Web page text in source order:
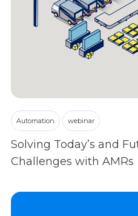
Automation webinar
Solving Today’s and
Challenges with AMRs